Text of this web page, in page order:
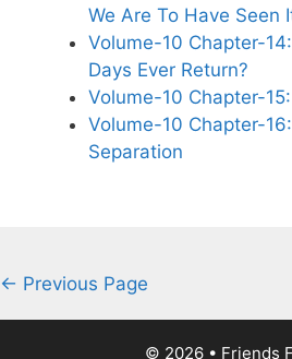
We Are To Have Seen
Volume-10 Chapter-
Days Ever Return?
Volume-10 Chapter-
Volume-10 Chapter-
Separation
← Previous Page
© 2026 • Friends